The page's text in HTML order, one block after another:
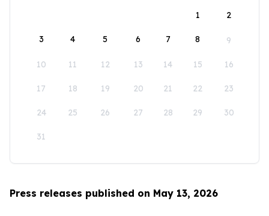
1
2
3 4 5 6 7 8 9
10 11 12 13 14 15 16
17 18 19 20 21 22 23
24 25 26 27 28 29 30
31
Press releases published on May 13, 2026